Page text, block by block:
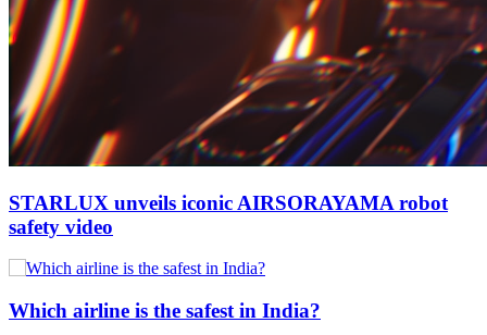
STARLUX unveils iconic AIRSORAYAMA robot
safety video
Which airline is the safest in India?